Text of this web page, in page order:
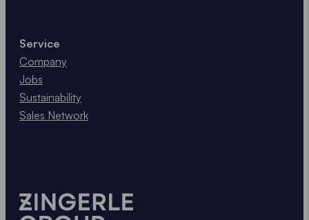
Service
Company
Jobs
Sustainability
Sales Network